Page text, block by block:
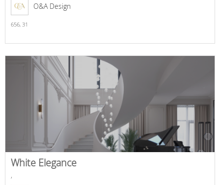
O&A Design
656, 31
White Elegance
,